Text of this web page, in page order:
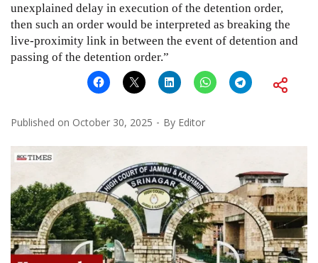
unexplained delay in execution of the detention order,
then such an order would be interpreted as breaking the
live-proximity link in between the event of detention and
passing of the detention order.”
Published on October 30, 2025 By Editor